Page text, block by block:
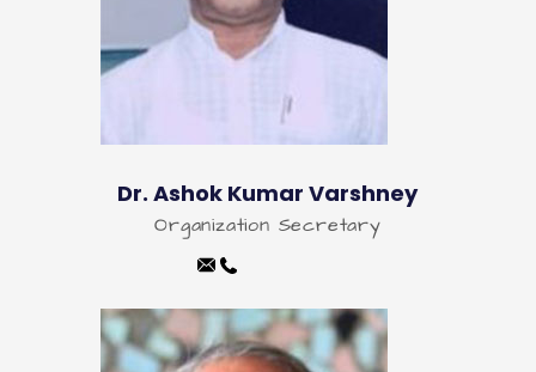
Dr. Ashok Kumar Varshney
Organization Secretary